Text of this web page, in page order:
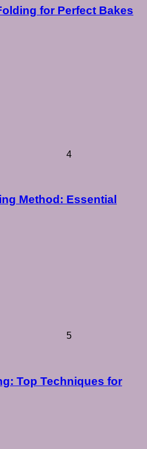
for Perfect Bakes
4
Method: Essential
5
Top Techniques for